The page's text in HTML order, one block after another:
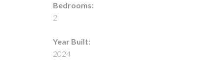
Bedrooms:
2
Year Built:
2024